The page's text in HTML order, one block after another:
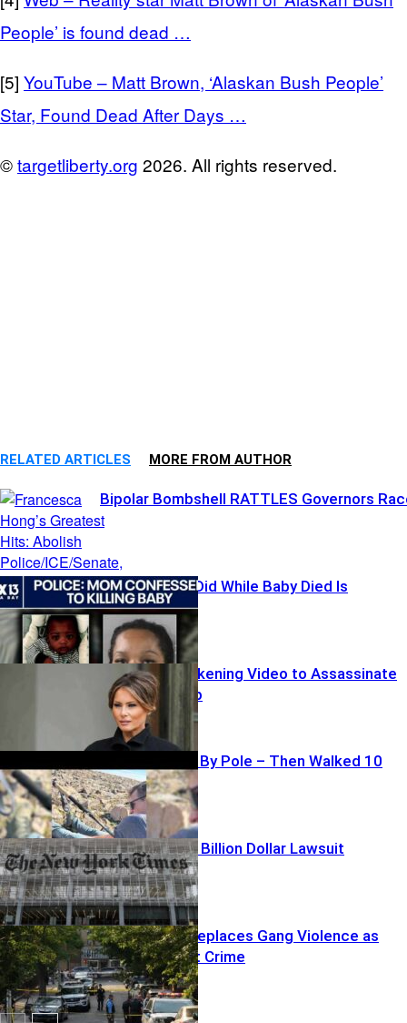
People’ is found dead …
[5] YouTube – Matt Brown, ‘Alaskan Bush People’
Star, Found Dead After Days …
©targetliberty.org 2026. All rights reserved.
RELATED ARTICLES MORE FROM AUTHOR
Bipolar Bombshell RATTLES Governors
What Mother Did While Baby Died Is
SICKENING
Iran Posts Sickening Video to Assassinate
Melania Trump
Hiker Impaled By Pole – Then Walked 10
Miles
Trump YANKS Billion Dollar Lawsuit
Islamization Replaces Gang Violence as
Nations Worst Crime